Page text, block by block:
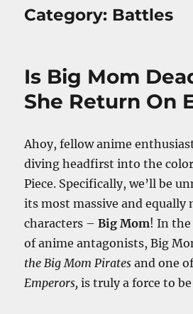
Category: Battles
Is Big Mom
She Return On
Ahoy, fellow anime
diving headfirst into the
Piece. Specifically, we’ll be
its most massive and equally
characters –Big Mom! In
of anime antagonists, Big
the Big Mom Pirates and one
Emperors, is truly a force to